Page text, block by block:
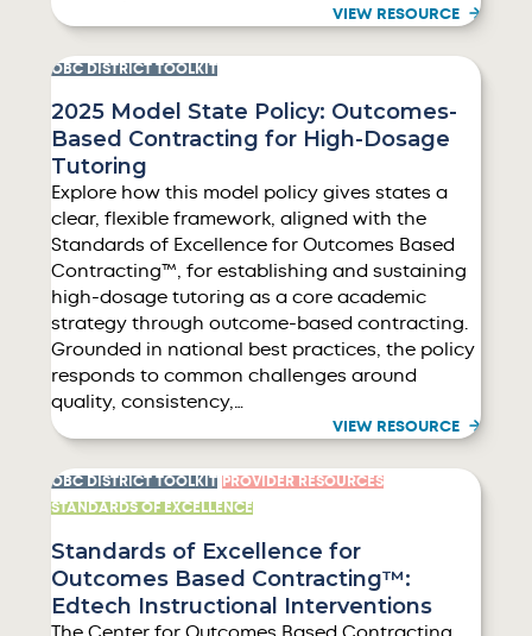
VIEW RESOURCE
OBC DISTRICT TOOLKIT
2025 Model State Policy: Outcomes-
Based Contracting for High-Dosage
Tutoring
Explore how this model policy gives states a
clear, flexible framework, aligned with the
Standards of Excellence for Outcomes Based
Contracting™, for establishing and sustaining
high-dosage tutoring as a core academic
strategy through outcome-based contracting.
Grounded in national best practices, the policy
responds to common challenges around
quality, consistency,…
VIEW RESOURCE
OBC DISTRICT TOOLKIT
PROVIDER RESOURCES
STANDARDS OF EXCELLENCE
Standards of Excellence for
Outcomes Based Contracting™:
Edtech Instructional Interventions